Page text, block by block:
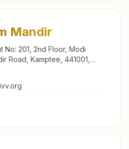
Mandir
No: 201, 2nd Floor, Modi
Road, Kamptee, 441001,